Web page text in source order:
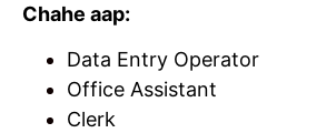
Chahe aap:
Data Entry Operator
Office Assistant
Clerk